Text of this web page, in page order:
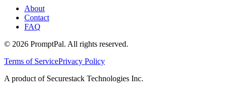
About
Contact
FAQ
© 2026 PromptPal. All rights reserved.
Terms of ServicePrivacy Policy
A product of Securestack Technologies Inc.